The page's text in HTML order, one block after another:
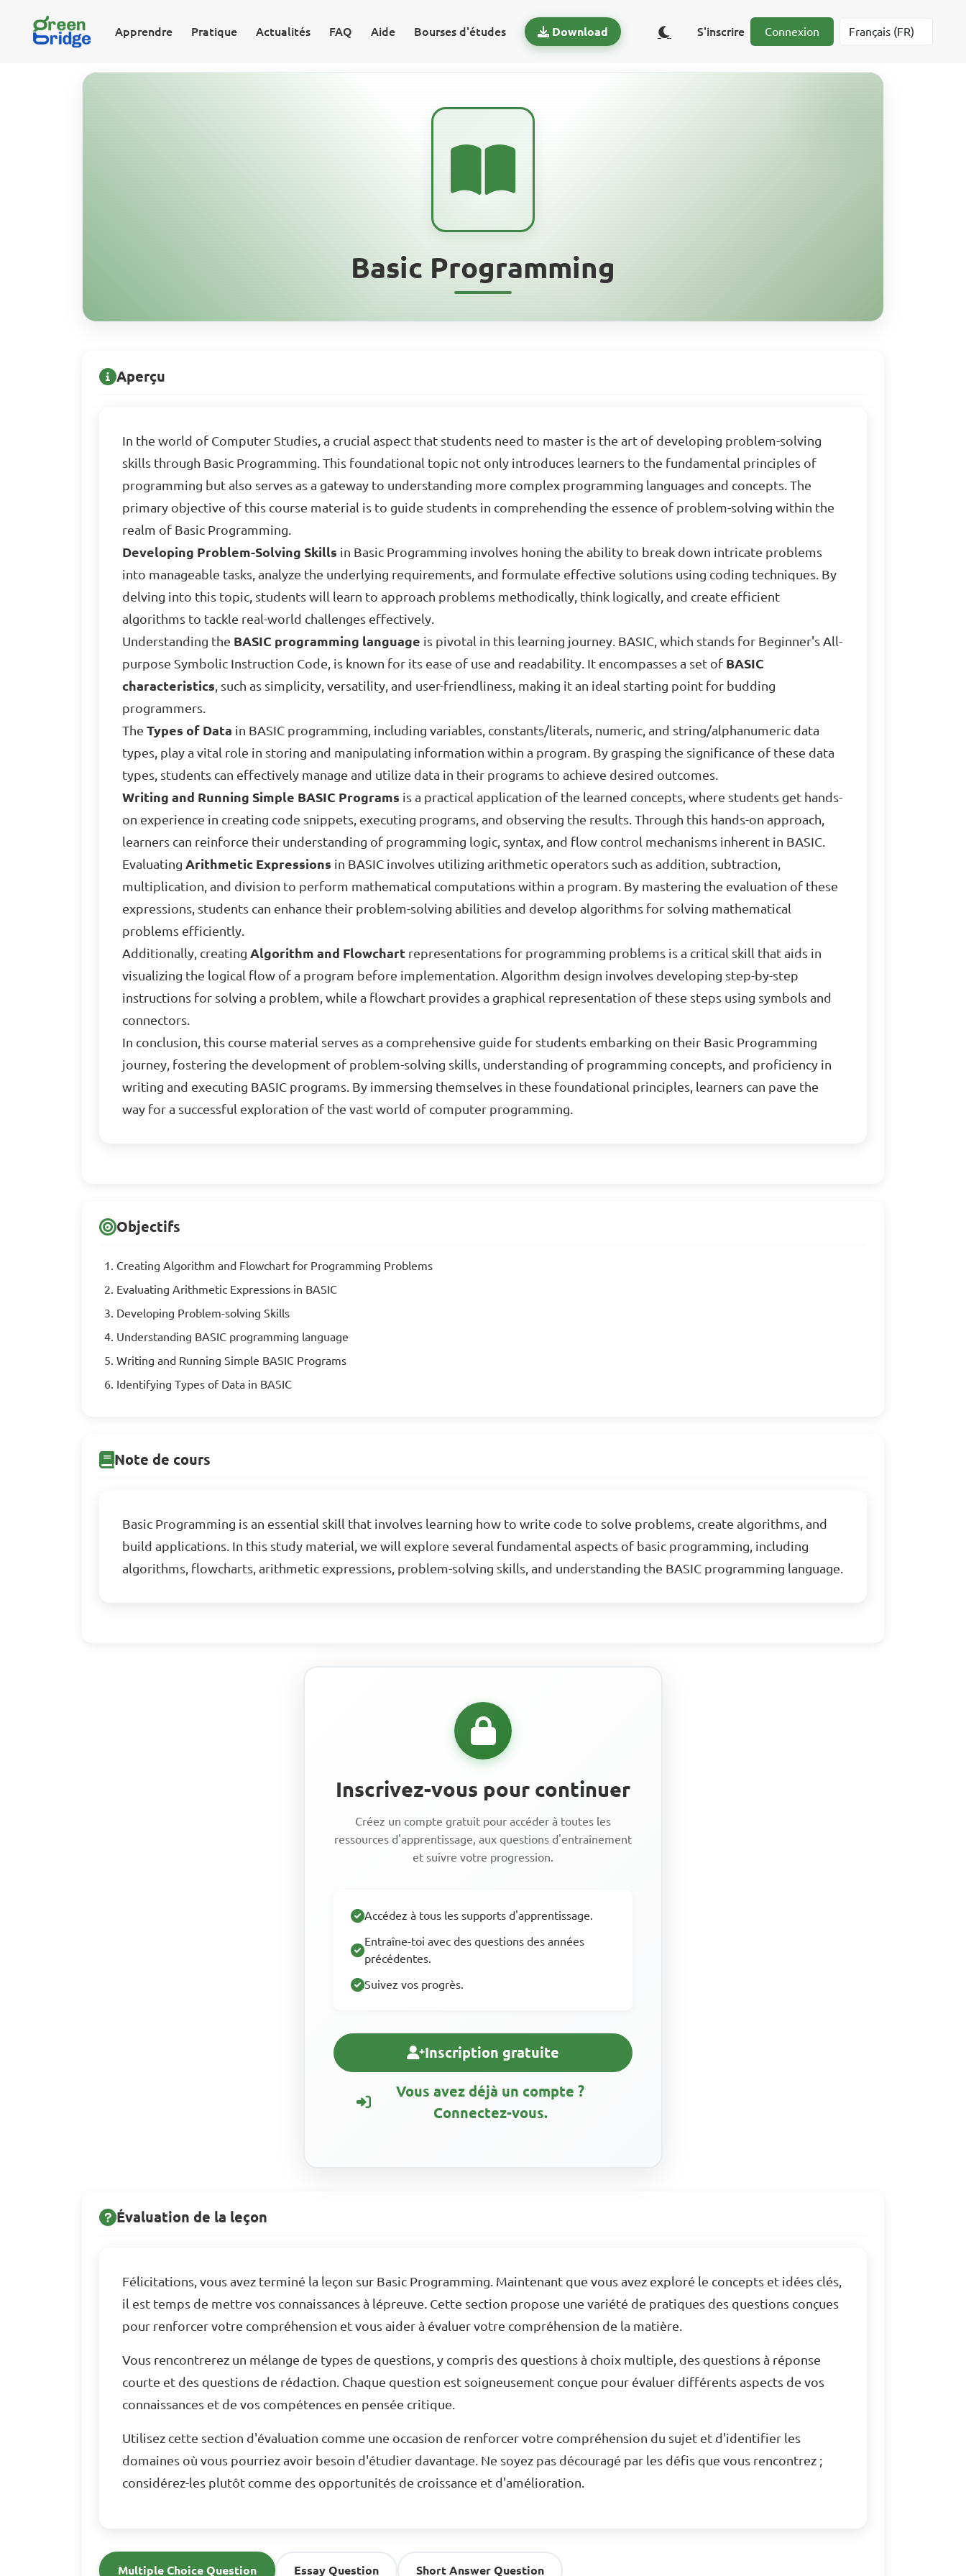
Apprendre Pratique Actualités FAQ Aide Bourses d'études Download S'inscrire Connexion
Basic Programming
Aperçu
In the world of Computer Studies, a crucial aspect that students need to master is the art of developing problem-solving
skills through Basic Programming. This foundational topic not only introduces learners to the fundamental principles of
programming but also serves as a gateway to understanding more complex programming languages and concepts. The
primary objective of this course material is to guide students in comprehending the essence of problem-solving within the
realm of Basic Programming.
Developing Problem-Solving Skills in Basic Programming involves honing the ability to break down intricate problems
into manageable tasks, analyze the underlying requirements, and formulate effective solutions using coding techniques. By
delving into this topic, students will learn to approach problems methodically, think logically, and create efficient
algorithms to tackle real-world challenges effectively.
Understanding the BASIC programming language is pivotal in this learning journey. BASIC, which stands for Beginner's All-
purpose Symbolic Instruction Code, is known for its ease of use and readability. It encompasses a set of BASIC
characteristics, such as simplicity, versatility, and user-friendliness, making it an ideal starting point for budding
programmers.
The Types of Data in BASIC programming, including variables, constants/literals, numeric, and string/alphanumeric data
types, play a vital role in storing and manipulating information within a program. By grasping the significance of these data
types, students can effectively manage and utilize data in their programs to achieve desired outcomes.
Writing and Running Simple BASIC Programs is a practical application of the learned concepts, where students get hands-
on experience in creating code snippets, executing programs, and observing the results. Through this hands-on approach,
learners can reinforce their understanding of programming logic, syntax, and flow control mechanisms inherent in BASIC.
Evaluating Arithmetic Expressions in BASIC involves utilizing arithmetic operators such as addition, subtraction,
multiplication, and division to perform mathematical computations within a program. By mastering the evaluation of these
expressions, students can enhance their problem-solving abilities and develop algorithms for solving mathematical
problems efficiently.
Additionally, creating Algorithm and Flowchart representations for programming problems is a critical skill that aids in
visualizing the logical flow of a program before implementation. Algorithm design involves developing step-by-step
instructions for solving a problem, while a flowchart provides a graphical representation of these steps using symbols and
connectors.
In conclusion, this course material serves as a comprehensive guide for students embarking on their Basic Programming
journey, fostering the development of problem-solving skills, understanding of programming concepts, and proficiency in
writing and executing BASIC programs. By immersing themselves in these foundational principles, learners can pave the
way for a successful exploration of the vast world of computer programming.
Objectifs
Creating Algorithm and Flowchart for Programming Problems
Evaluating Arithmetic Expressions in BASIC
Developing Problem-solving Skills
Understanding BASIC programming language
Writing and Running Simple BASIC Programs
Identifying Types of Data in BASIC
Note de cours
Basic Programming is an essential skill that involves learning how to write code to solve problems, create algorithms, and
build applications. In this study material, we will explore several fundamental aspects of basic programming, including
algorithms, flowcharts, arithmetic expressions, problem-solving skills, and understanding the BASIC programming language.
Inscrivez-vous pour continuer
Créez un compte gratuit pour accéder à toutes les
ressources d'apprentissage, aux questions d'entraînement
et suivre votre progression.
Accédez à tous les supports d'apprentissage.
Entraîne-toi avec des questions des années
précédentes.
Suivez vos progrès.
Inscription gratuite
Vous avez déjà un compte ?
Connectez-vous.
Évaluation de la leçon
Félicitations, vous avez terminé la leçon sur Basic Programming. Maintenant que vous avez exploré le concepts et idées clés,
il est temps de mettre vos connaissances à lépreuve. Cette section propose une variété de pratiques des questions conçues
pour renforcer votre compréhension et vous aider à évaluer votre compréhension de la matière.
Vous rencontrerez un mélange de types de questions, y compris des questions à choix multiple, des questions à réponse
courte et des questions de rédaction. Chaque question est soigneusement conçue pour évaluer différents aspects de vos
connaissances et de vos compétences en pensée critique.
Utilisez cette section d'évaluation comme une occasion de renforcer votre compréhension du sujet et d'identifier les
domaines où vous pourriez avoir besoin d'étudier davantage. Ne soyez pas découragé par les défis que vous rencontrez ;
considérez-les plutôt comme des opportunités de croissance et d'amélioration.
Multiple Choice Question Essay Question Short Answer Question